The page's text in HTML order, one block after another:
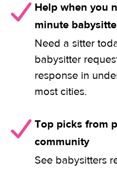
Help when you
minute
Need a sitter
babysitter
response in
most cities.
Top picks from
community
See babysitters